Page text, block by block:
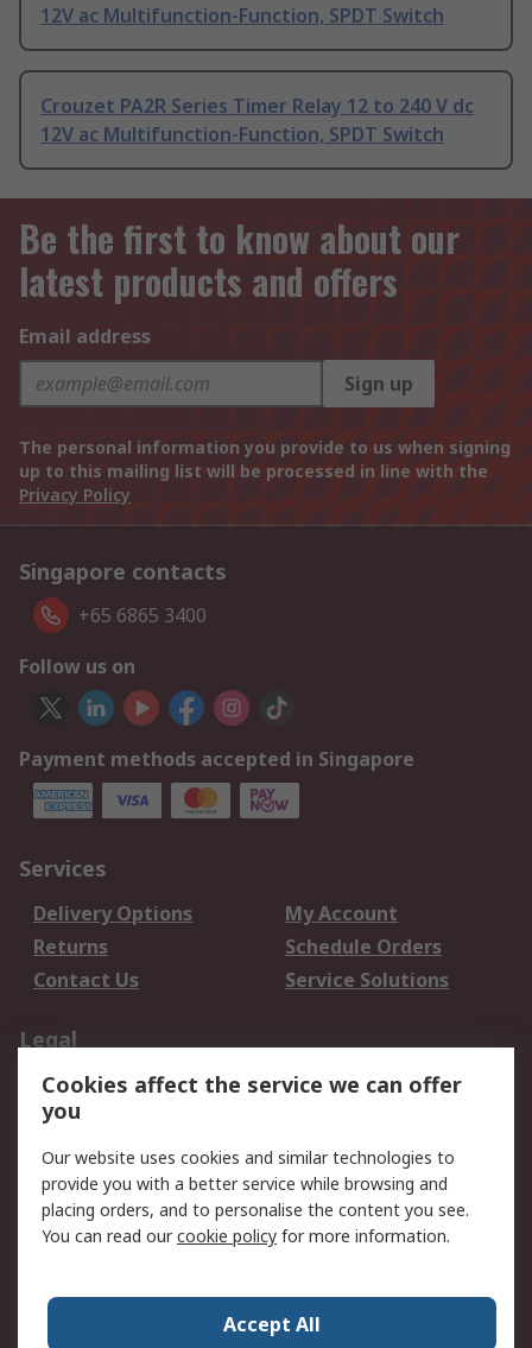
12V ac Multifunction-Function, SPDT Switch
Crouzet PA2R Series Timer Relay 12 to 240 V dc
12V ac Multifunction-Function, SPDT Switch
Be the first to know about our
latest products and offers
Email address
Sign up
The personal information you provide to us when signing
up to this mailing list will be processed in line with the
Privacy Policy
Singapore contacts
+65 6865 3400
Follow us on
Payment methods accepted in Singapore
Services
Delivery Options
My Account
Returns
Schedule Orders
Contact Us
Service Solutions
Legal
Data Protection
Email Security
Privacy Policy
Terms and Conditions
of Sale
About RS
Press Centre
Cookies affect the service we can offer
you
Our website uses cookies and similar technologies to
provide you with a better service while browsing and
placing orders, and to personalise the content you see.
You can read ourcookie policy for more information.
Accept All